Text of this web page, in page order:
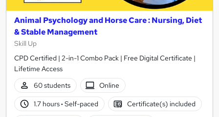
Animal Psychology and Horse Care : Nursing, Diet
& Stable Management
Skill Up
CPD Certified | 2-in-1 Combo Pack | Free Digital Certificate |
Lifetime Access
60 students
Online
1.7 hours· Self-paced Certificate(s) included